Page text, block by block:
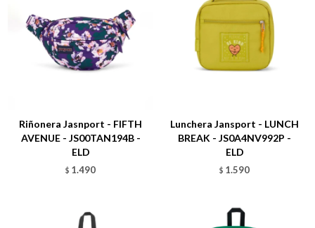
Riñonera Jasnport - FIFTH
AVENUE - JS00TAN194B -
ELD
$ 1.490
Lunchera Jansport - LUNCH
BREAK - JS0A4NV992P -
ELD
$ 1.590